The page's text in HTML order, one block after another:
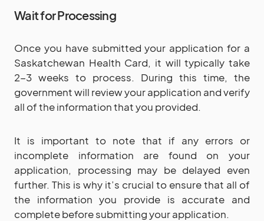
Wait for Processing
Once you have submitted your application for a
Saskatchewan Health Card, it will typically take
2-3 weeks to process. During this time, the
government will review your application and verify
all of the information that you provided.
It is important to note that if any errors or
incomplete information are found on your
application, processing may be delayed even
further. This is why it’s crucial to ensure that all of
the information you provide is accurate and
complete before submitting your application.